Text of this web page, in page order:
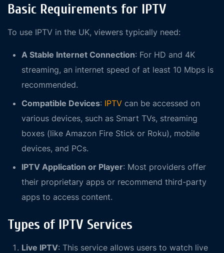
Basic Requirements for IPTV
To use IPTV in the UK, viewers typically need:
A Stable Internet Connection: For HD and 4K
streaming, an internet speed of at least 10 Mbps is
recommended.
Compatible Devices: IPTV can be accessed on
various devices, such as Smart TVs, streaming
boxes (like Amazon Fire Stick or Roku), mobile
devices, and PCs.
IPTV Application or Player: Most providers offer
their proprietary apps or recommend third-party
apps to access content.
Types of IPTV Services
Live IPTV: This service allows users to watch live